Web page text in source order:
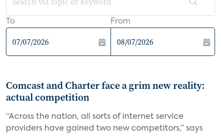
To From
Comcast and Charter face a grim new reality:
actual competition
“Across the nation, all sorts of internet service
providers have gained two new competitors,” says